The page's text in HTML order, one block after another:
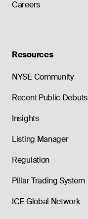
Careers
Resources
NYSE Community
Recent Public Debuts
Insights
Listing Manager
Regulation
Pillar Trading System
ICE Global Network